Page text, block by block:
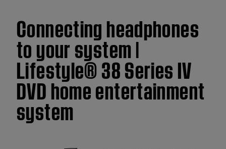
Connecting headphones
to your system |
Lifestyle® 38 Series IV
DVD home entertainment
system